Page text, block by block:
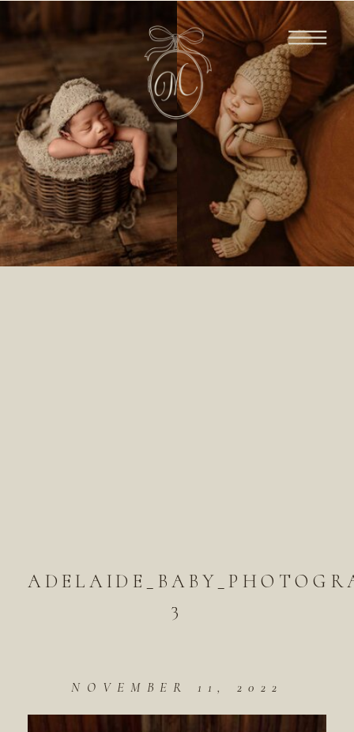
3
NOVEMBER 11, 2022